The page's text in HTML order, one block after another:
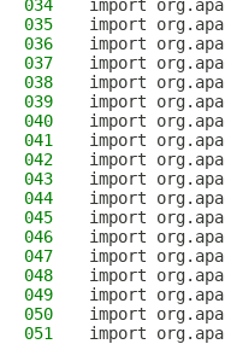
034
import
035
import
036
import
037
import
038
import
039
import
040
import
041
import
042
import
043
import
044
import
045
import
046
import
047
import
048
import
049
import
050
import
051
import